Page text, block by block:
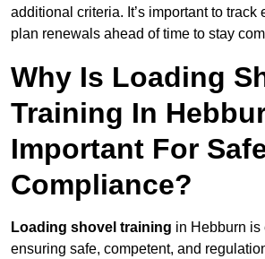
additional criteria. It’s important to track
plan renewals ahead of time to stay
Why Is Loading
Training In
Important For
Compliance?
Loading shovel training in Hebburn is
ensuring safe, competent, and